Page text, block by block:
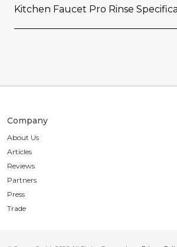
Kitchen Faucet Pro Rinse
Company
About Us
Articles
Reviews
Partners
Press
Trade